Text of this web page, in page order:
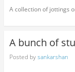
A collection of jottings
A bunch of
Posted bysankarshan